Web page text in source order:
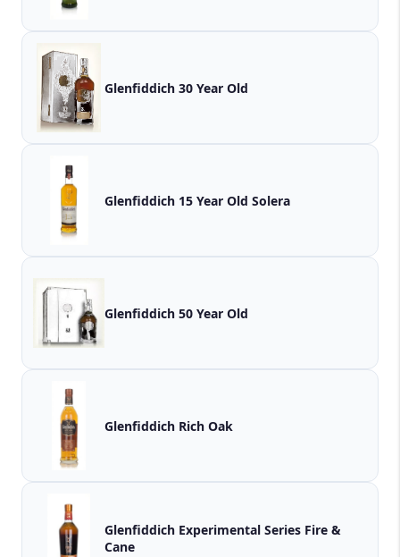
Glenfiddich 30 Year Old
Glenfiddich 15 Year Old Solera
Glenfiddich 50 Year Old
Glenfiddich Rich Oak
Glenfiddich Experimental Series Fire &
Cane